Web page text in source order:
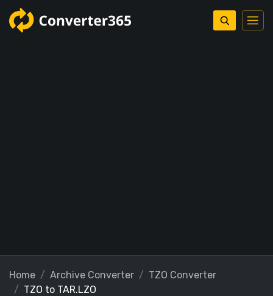
Home Archive Converter
TZO Converter
TZO to TAR.LZO